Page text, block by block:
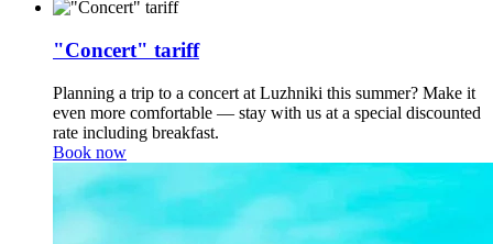
"Concert" tariff
Planning a trip to a concert at Luzhniki this summer? Make it
even more comfortable — stay with us at a special discounted
rate including breakfast.
Book now